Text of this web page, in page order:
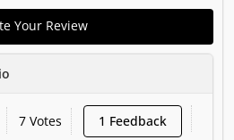
Your Review
7 Votes 1 Feedback